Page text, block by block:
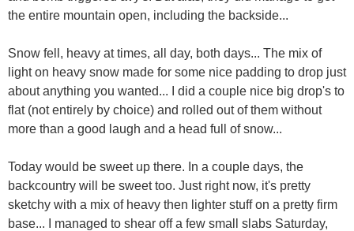
the entire mountain open, including the backside...
Snow fell, heavy at times, all day, both days... The mix of
light on heavy snow made for some nice padding to drop just
about anything you wanted... I did a couple nice big drop's to
flat (not entirely by choice) and rolled out of them without
more than a good laugh and a head full of snow...
Today would be sweet up there. In a couple days, the
backcountry will be sweet too. Just right now, it's pretty
sketchy with a mix of heavy then lighter stuff on a pretty firm
base... I managed to shear off a few small slabs Saturday,